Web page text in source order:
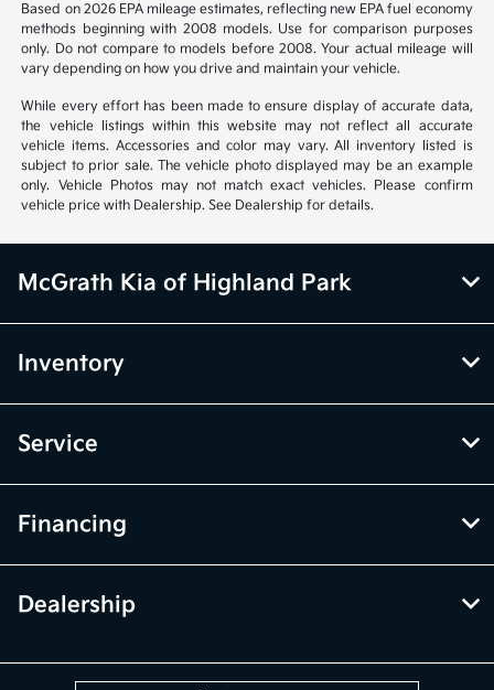
Based on 2026 EPA mileage estimates, reflecting new EPA fuel economy
methods beginning with 2008 models. Use for comparison purposes
only. Do not compare to models before 2008. Your actual mileage will
vary depending on how you drive and maintain your vehicle.
While every effort has been made to ensure display of accurate data,
the vehicle listings within this website may not reflect all accurate
vehicle items. Accessories and color may vary. All inventory listed is
subject to prior sale. The vehicle photo displayed may be an example
only. Vehicle Photos may not match exact vehicles. Please confirm
vehicle price with Dealership. See Dealership for details.
McGrath Kia of Highland Park
Inventory
Service
Financing
Dealership